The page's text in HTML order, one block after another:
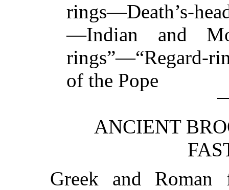
rings—Death’s-
—Indian and
rings”—“Regard-
of the Pope
ANCIENT
Greek and Roman